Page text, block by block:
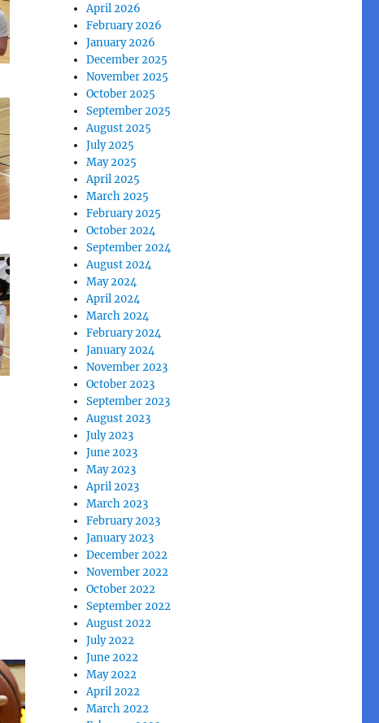
April 2026
February 2026
January 2026
December 2025
November 2025
October 2025
September 2025
August 2025
July 2025
May 2025
April 2025
March 2025
February 2025
October 2024
September 2024
August 2024
May 2024
April 2024
March 2024
February 2024
January 2024
November 2023
October 2023
September 2023
August 2023
July 2023
June 2023
May 2023
April 2023
March 2023
February 2023
January 2023
December 2022
November 2022
October 2022
September 2022
August 2022
July 2022
June 2022
May 2022
April 2022
March 2022